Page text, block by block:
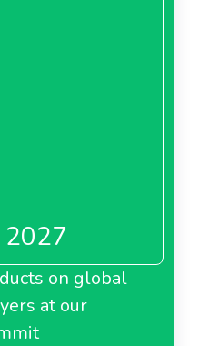
2027
on global
at our